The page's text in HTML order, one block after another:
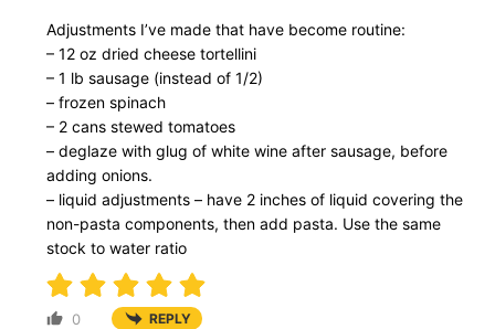
Adjustments I’ve made that have become routine:
– 12 oz dried cheese tortellini
– 1 lb sausage (instead of 1/2)
– frozen spinach
– 2 cans stewed tomatoes
– deglaze with glug of white wine after sausage, before
adding onions.
– liquid adjustments – have 2 inches of liquid covering the
non-pasta components, then add pasta. Use the same
stock to water ratio
0 REPLY